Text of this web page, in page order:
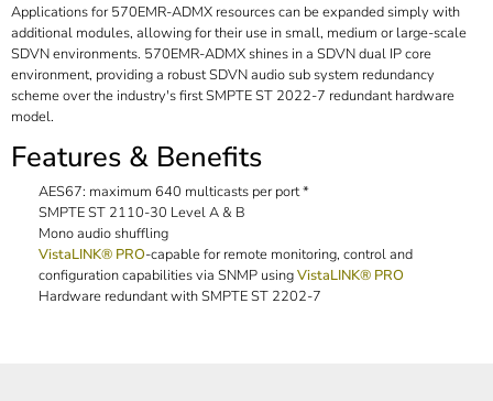
Applications for 570EMR-ADMX resources can be expanded simply with
additional modules, allowing for their use in small, medium or large-scale
SDVN environments. 570EMR-ADMX shines in a SDVN dual IP core
environment, providing a robust SDVN audio sub system redundancy
scheme over the industry's first SMPTE ST 2022-7 redundant hardware
model.
Features & Benefits
AES67: maximum 640 multicasts per port *
SMPTE ST 2110-30 Level A & B
Mono audio shuffling
VistaLINK® PRO-capable for remote monitoring, control and
configuration capabilities via SNMP usingVistaLINK® PRO
Hardware redundant with SMPTE ST 2202-7